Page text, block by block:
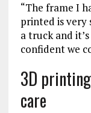
“The frame I
printed is very
a truck and
confident we
3D
care